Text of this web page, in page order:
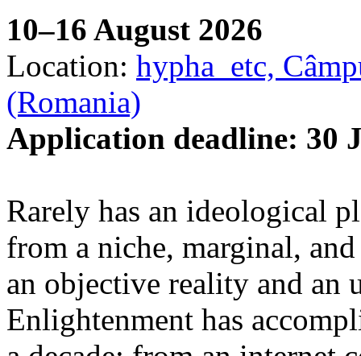
10–16 August 2026
Location: hypha_etc,
(Romania)
Application deadline: 30
Rarely has an ideological
from a niche, marginal,
an objective reality and an
Enlightenment has